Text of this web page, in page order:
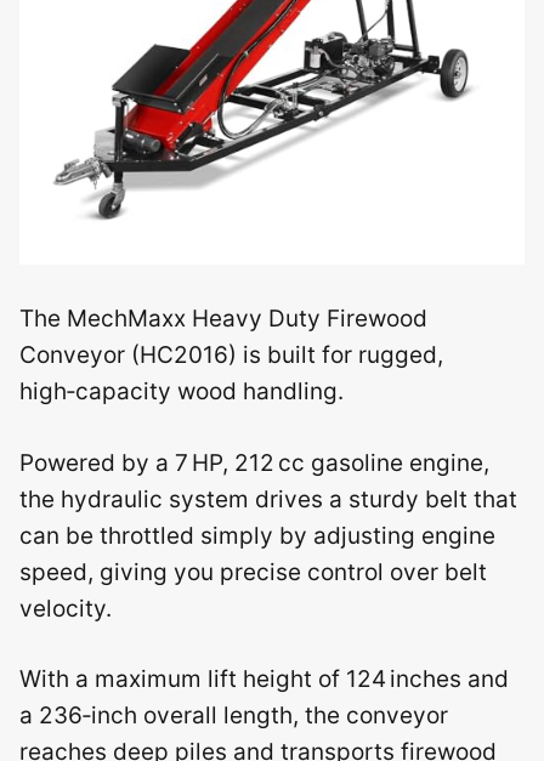
The MechMaxx Heavy Duty Firewood
Conveyor (HC2016) is built for rugged,
high‑capacity wood handling.
Powered by a 7 HP, 212 cc gasoline engine,
the hydraulic system drives a sturdy belt that
can be throttled simply by adjusting engine
speed, giving you precise control over belt
velocity.
With a maximum lift height of 124 inches and
a 236‑inch overall length, the conveyor
reaches deep piles and transports firewood